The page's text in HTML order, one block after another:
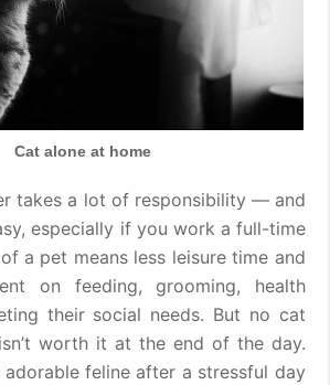
Cat alone at home
takes a lot of responsibility — and
especially if you work a full-time
a pet means less leisure time and
on feeding, grooming, health
their social needs. But no cat
worth it at the end of the day.
feline after a stressful day